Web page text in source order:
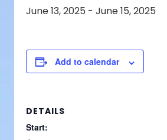
June 13, 2025 - June 15, 2025
Add to calendar
DETAILS
Start: